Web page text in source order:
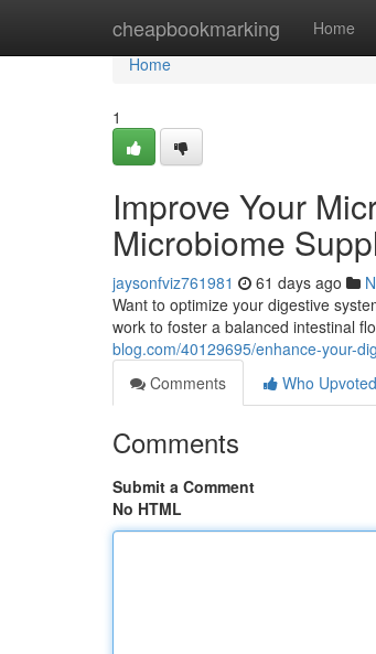
cheapbookmarking Home
Home
Home
1
Improve Your
Microbiome
jaysonfviz761981 61 days ago
Want to optimize your digestive
work to foster a balanced intestinal
blog.com/40129695/enhance-your-
Comments
Who Upvoted
Comments
Submit a Comment
No HTML